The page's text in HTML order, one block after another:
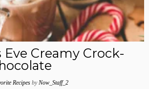
Creamy Crock-
RecipesbyNow_Staff_2